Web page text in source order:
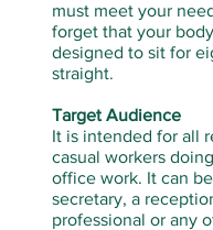
must meet your
forget that your
designed to sit for
straight.
Target Audience
It is intended for all
casual workers
office work. It can
secretary, a
professional or any